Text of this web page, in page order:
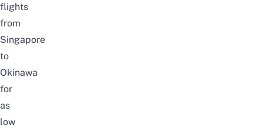
flights
from
Singapore
to
Okinawa
for
as
low